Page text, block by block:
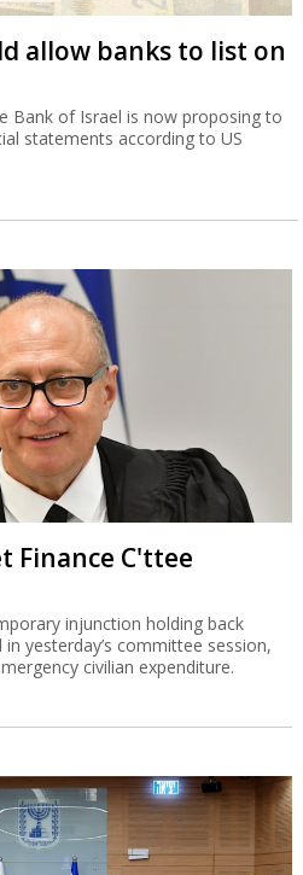
allow banks to list on
Bank of Israel is now proposing to
statements according to US
Finance C'ttee
injunction holding back
yesterday’s committee session,
civilian expenditure.